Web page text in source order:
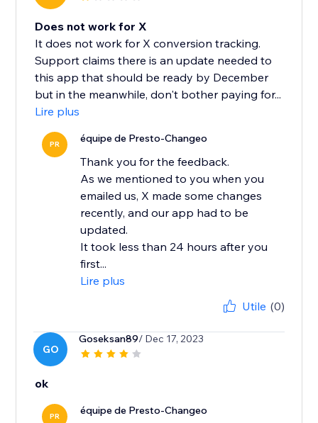
Does not work for X
It does not work for X conversion tracking.
Support claims there is an update needed to
this app that should be ready by December
but in the meanwhile, don't bother paying for...
Lire plus
PR équipe de Presto-Changeo
Thank you for the feedback.
As we mentioned to you when you
emailed us, X made some changes
recently, and our app had to be
updated.
It took less than 24 hours after you
first...
Lire plus
Utile (0)
GO
Goseksan89/ Dec 17, 2023
ok
PR équipe de Presto-Changeo